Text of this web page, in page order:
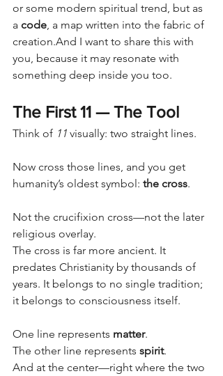
or some modern spiritual trend, but as
a code , a map written into the fabric of
creation.And I want to share this with
you, because it may resonate with
something deep inside you too.
The First 11 — The Tool
Think of 11 visually: two straight lines.
Now cross those lines, and you get
humanity’s oldest symbol: the cross.
Not the crucifixion cross—not the later
religious overlay.
The cross is far more ancient. It
predates Christianity by thousands of
years. It belongs to no single tradition;
it belongs to consciousness itself.
One line represents matter.
The other line represents spirit.
And at the center—right where the two